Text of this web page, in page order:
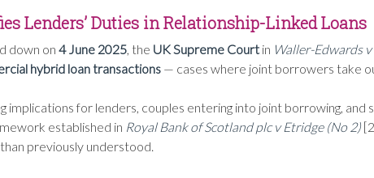
Lenders’ Duties in Relationship-Linked Loans
down on 4 June 2025, the UK Supreme Court in Waller-Edwards
hybrid loan transactions — cases where joint borrowers take
implications for lenders, couples entering into joint borrowing,
established in Royal Bank of Scotland plc v Etridge (No 2)
previously understood.